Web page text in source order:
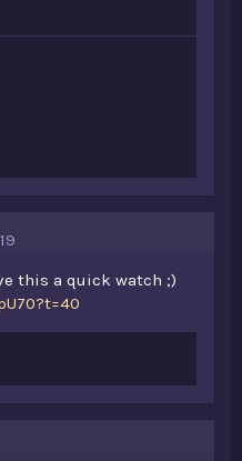
this a quick watch ;)